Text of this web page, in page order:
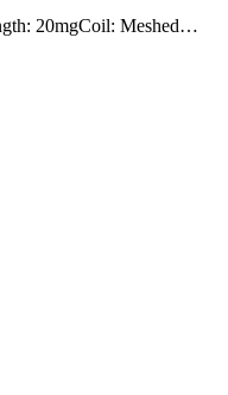
20mgCoil: Meshed…